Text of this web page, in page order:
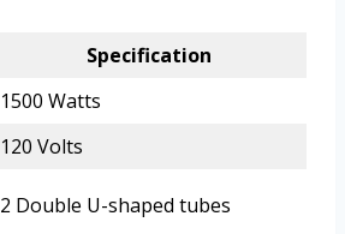
Specification
1500 Watts
120 Volts
2 Double U-shaped tubes